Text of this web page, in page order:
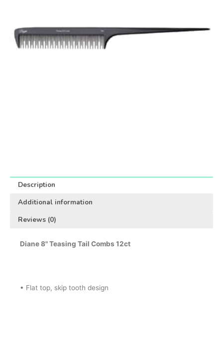
Description
Additional information
Reviews (0)
Diane 8" Teasing Tail Combs 12ct
• Flat top, skip tooth design